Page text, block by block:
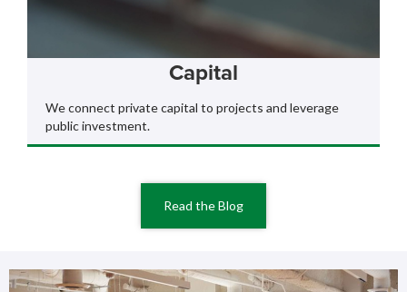
Capital
We connect private capital to projects and leverage
public investment.
Read the Blog